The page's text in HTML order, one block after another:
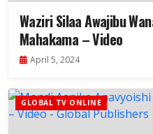
Waziri Silaa Awajibu
Mahakama – Video
April 5, 2024
GLOBAL TV ONLINE